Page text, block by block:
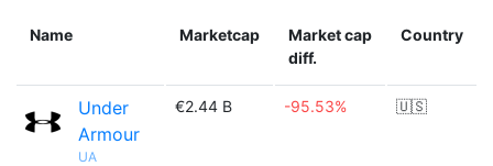
Name Marketcap
Market cap
diff.
Country
Under
Armour
UA
€2.44 B -95.53% 🇺🇸